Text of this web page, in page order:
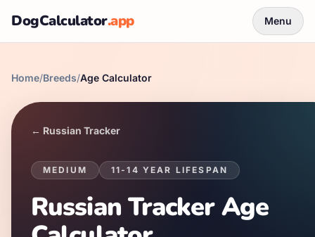
DogCalculator.app Menu
Home/Breeds/Age Calculator
← Russian Tracker
MEDIUM 11-14 YEAR LIFESPAN
Russian TrackerAge